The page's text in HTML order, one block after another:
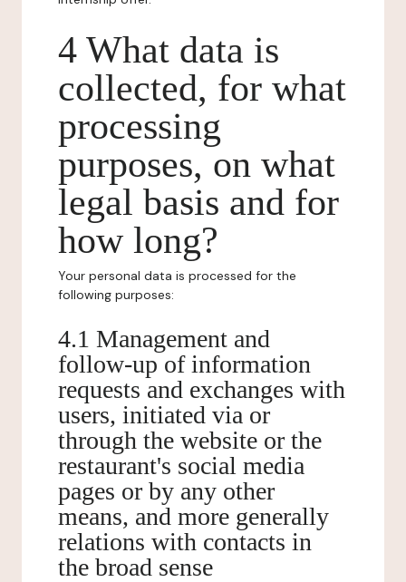
4 What data is
collected, for what
processing
purposes, on what
legal basis and for
how long?
Your personal data is processed for the
following purposes:
4.1 Management and
follow-up of information
requests and exchanges with
users, initiated via or
through the website or the
restaurant's social media
pages or by any other
means, and more generally
relations with contacts in
the broad sense